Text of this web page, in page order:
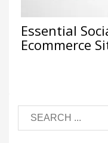
Essential
Ecommerce